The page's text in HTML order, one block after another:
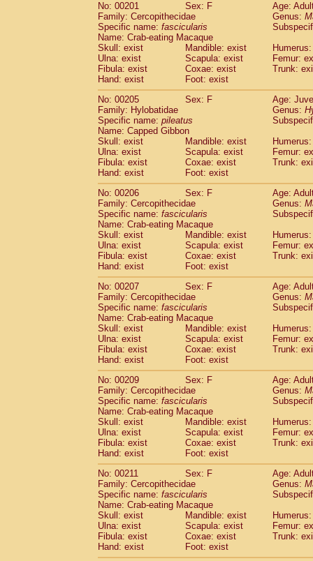
No: 00201
Sex: F
Age:
Family: Cercopithecidae
Genus:
Specific name: fascicularis
Name: Crab-eating Macaque
Skull: exist
Mandible: exist
Ulna: exist
Scapula: exist
Femur:
Fibula: exist
Coxae: exist
Trunk:
Hand: exist
Foot: exist
No: 00205
Sex: F
Age:
Family: Hylobatidae
Genus:
Specific name: pileatus
Name: Capped Gibbon
Skull: exist
Mandible: exist
Ulna: exist
Scapula: exist
Femur:
Fibula: exist
Coxae: exist
Trunk:
Hand: exist
Foot: exist
No: 00206
Sex: F
Age:
Family: Cercopithecidae
Genus:
Specific name: fascicularis
Name: Crab-eating Macaque
Skull: exist
Mandible: exist
Ulna: exist
Scapula: exist
Femur:
Fibula: exist
Coxae: exist
Trunk:
Hand: exist
Foot: exist
No: 00207
Sex: F
Age:
Family: Cercopithecidae
Genus:
Specific name: fascicularis
Name: Crab-eating Macaque
Skull: exist
Mandible: exist
Ulna: exist
Scapula: exist
Femur:
Fibula: exist
Coxae: exist
Trunk:
Hand: exist
Foot: exist
No: 00209
Sex: F
Age:
Family: Cercopithecidae
Genus:
Specific name: fascicularis
Name: Crab-eating Macaque
Skull: exist
Mandible: exist
Ulna: exist
Scapula: exist
Femur:
Fibula: exist
Coxae: exist
Trunk:
Hand: exist
Foot: exist
No: 00211
Sex: F
Age:
Family: Cercopithecidae
Genus:
Specific name: fascicularis
Name: Crab-eating Macaque
Skull: exist
Mandible: exist
Ulna: exist
Scapula: exist
Femur:
Fibula: exist
Coxae: exist
Trunk:
Hand: exist
Foot: exist